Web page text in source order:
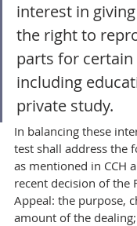
interest in
the right to
parts for
including
private study.
In balancing these
test shall address the
as mentioned in CCH
recent decision of the
Appeal: the purpose,
amount of the